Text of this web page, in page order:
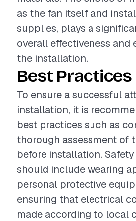
as the fan itself and
supplies, plays a
overall effectiveness and
the installation.
Best Practices
To ensure a successful
installation, it is
best practices such as
thorough assessment of
before installation.
should include wearing
personal protective
ensuring that electrical
made according to local